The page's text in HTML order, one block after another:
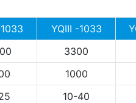
YQIII -1033
3300
1000
10-40